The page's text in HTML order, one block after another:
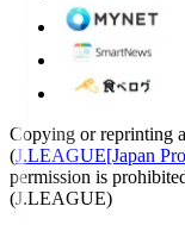
Copying or reprinting
(J.LEAGUE[Japan
permission is
(J.LEAGUE)